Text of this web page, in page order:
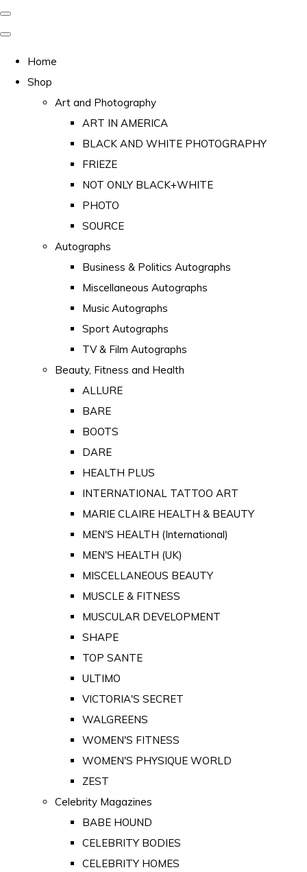
Home
Shop
Art and Photography
ART IN AMERICA
BLACK AND WHITE PHOTOGRAPHY
FRIEZE
NOT ONLY BLACK+WHITE
PHOTO
SOURCE
Autographs
Business & Politics Autographs
Miscellaneous Autographs
Music Autographs
Sport Autographs
TV & Film Autographs
Beauty, Fitness and Health
ALLURE
BARE
BOOTS
DARE
HEALTH PLUS
INTERNATIONAL TATTOO ART
MARIE CLAIRE HEALTH & BEAUTY
MEN'S HEALTH (International)
MEN'S HEALTH (UK)
MISCELLANEOUS BEAUTY
MUSCLE & FITNESS
MUSCULAR DEVELOPMENT
SHAPE
TOP SANTE
ULTIMO
VICTORIA'S SECRET
WALGREENS
WOMEN'S FITNESS
WOMEN'S PHYSIQUE WORLD
ZEST
Celebrity Magazines
BABE HOUND
CELEBRITY BODIES
CELEBRITY HOMES